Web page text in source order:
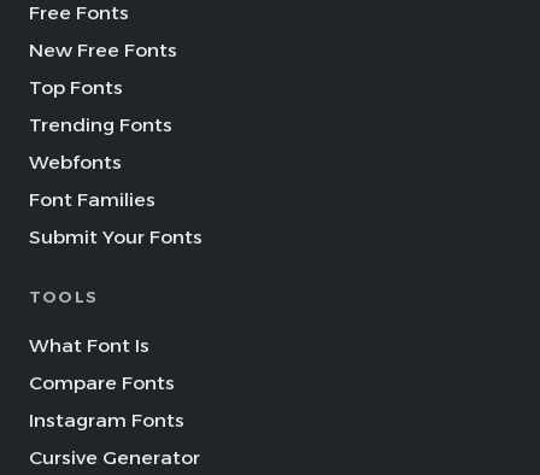
Free Fonts
New Free Fonts
Top Fonts
Trending Fonts
Webfonts
Font Families
Submit Your Fonts
TOOLS
What Font Is
Compare Fonts
Instagram Fonts
Cursive Generator